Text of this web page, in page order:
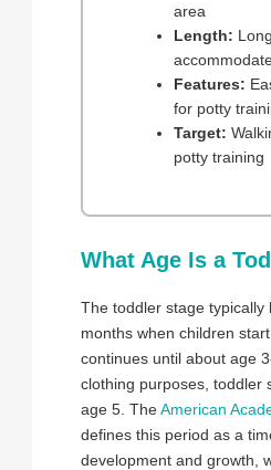
area
Length:
Features:
for potty
Target:
potty training
What Age Is a
The toddler stage typically
months when children
continues until about age
clothing purposes, toddler
age 5. TheAmerican
defines this period as a
development and growth,